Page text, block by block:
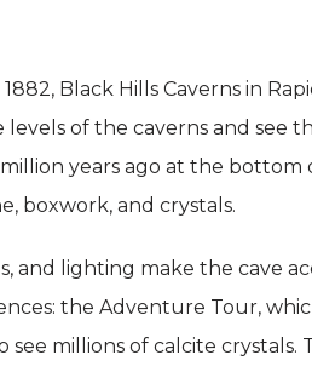
Black Hills Caverns in
of the caverns and see
years ago at the
boxwork, and crystals.
and lighting make the cave
the Adventure Tour,
millions of calcite